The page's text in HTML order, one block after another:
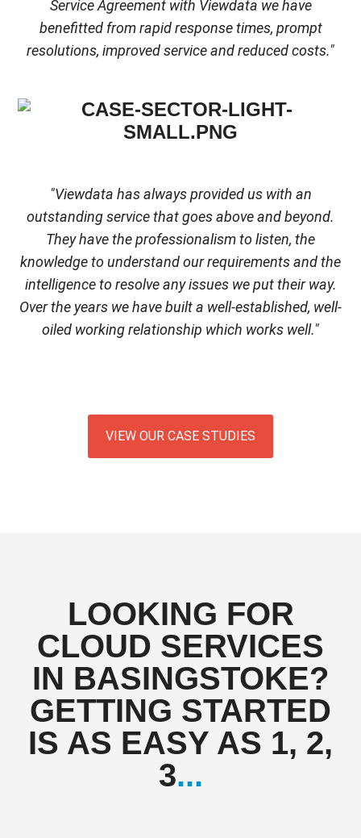
Service Agreement with Viewdata we have
benefitted from rapid response times, prompt
resolutions, improved service and reduced costs."
"Viewdata has always provided us with an
outstanding service that goes above and beyond.
They have the professionalism to listen, the
knowledge to understand our requirements and the
intelligence to resolve any issues we put their way.
Over the years we have built a well-established, well-
oiled working relationship which works well."
VIEW OUR CASE STUDIES
LOOKING FOR
CLOUD SERVICES
IN BASINGSTOKE?
GETTING STARTED
IS AS EASY AS 1, 2,
3...